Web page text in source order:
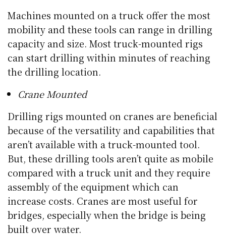
Machines mounted on a truck offer the most
mobility and these tools can range in drilling
capacity and size. Most truck-mounted rigs
can start drilling within minutes of reaching
the drilling location.
Crane Mounted
Drilling rigs mounted on cranes are beneficial
because of the versatility and capabilities that
aren’t available with a truck-mounted tool.
But, these drilling tools aren’t quite as mobile
compared with a truck unit and they require
assembly of the equipment which can
increase costs. Cranes are most useful for
bridges, especially when the bridge is being
built over water.